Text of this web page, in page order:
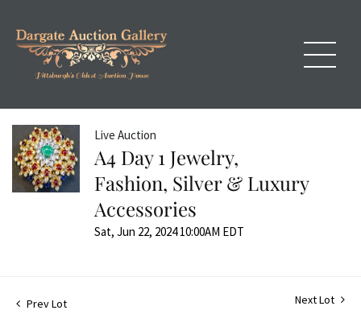
Live Auction
A4 Day 1 Jewelry,
Fashion, Silver & Luxury
Accessories
Sat, Jun 22, 2024 10:00AM EDT
Prev Lot Next Lot